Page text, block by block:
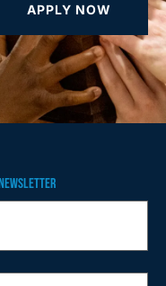
APPLY NOW